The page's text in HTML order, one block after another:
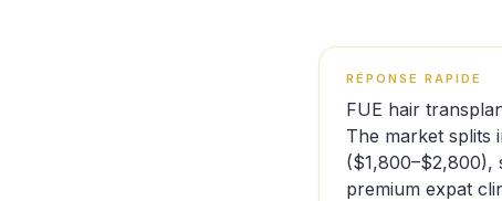
RÉPONSE RAPIDE
FUE hair
The market splits
($1,800–$2,800),
premium expat